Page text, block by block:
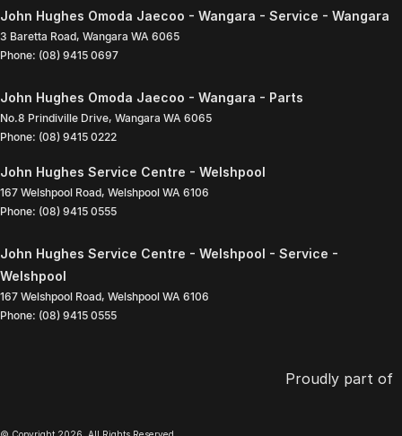
John Hughes Omoda Jaecoo - Wangara - Service - Wangara
3 Baretta Road, Wangara WA 6065
Phone: (08) 9415 0697
John Hughes Omoda Jaecoo - Wangara - Parts
No.8 Prindiville Drive, Wangara WA 6065
Phone: (08) 9415 0222
John Hughes Service Centre - Welshpool
167 Welshpool Road, Welshpool WA 6106
Phone: (08) 9415 0555
John Hughes Service Centre - Welshpool - Service -
Welshpool
167 Welshpool Road, Welshpool WA 6106
Phone: (08) 9415 0555
Proudly part of